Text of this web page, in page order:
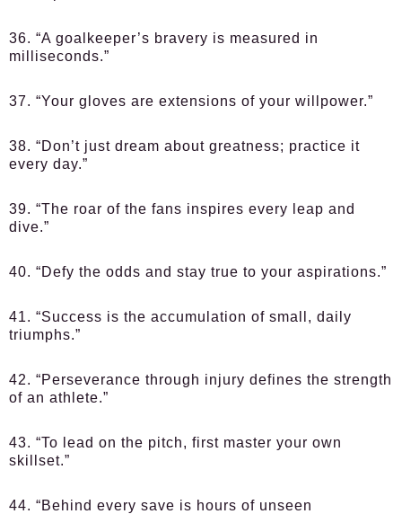
36. “A goalkeeper’s bravery is measured in
milliseconds.”
37. “Your gloves are extensions of your willpower.”
38. “Don’t just dream about greatness; practice it
every day.”
39. “The roar of the fans inspires every leap and
dive.”
40. “Defy the odds and stay true to your aspirations.”
41. “Success is the accumulation of small, daily
triumphs.”
42. “Perseverance through injury defines the strength
of an athlete.”
43. “To lead on the pitch, first master your own
skillset.”
44. “Behind every save is hours of unseen